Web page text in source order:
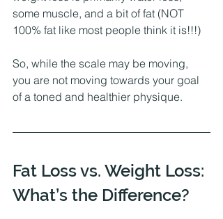
some muscle, and a bit of fat (NOT
100% fat like most people think it is!!!)
So, while the scale may be moving,
you are not moving towards your goal
of a toned and healthier physique.
Fat Loss vs. Weight Loss:
What’s the Difference?